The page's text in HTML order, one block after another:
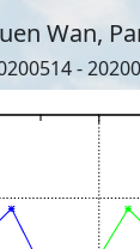
Wan,
-